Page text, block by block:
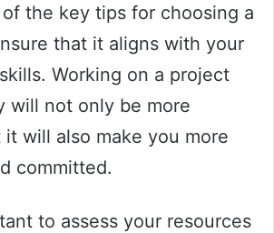
the key tips for choosing a
that it aligns with your
Working on a project
will not only be more
will also make you more
committed.
to assess your resources